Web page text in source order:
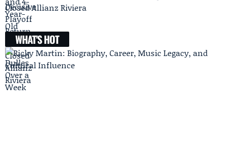
Closed Allianz Riviera
WHAT'S HOT